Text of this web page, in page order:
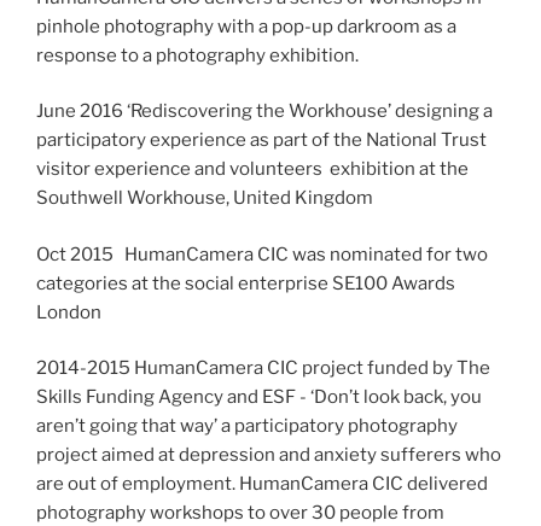
pinhole photography with a pop-up darkroom as a
response to a photography exhibition.
June 2016 ‘Rediscovering the Workhouse’ designing a
participatory experience as part of the National Trust
visitor experience and volunteers exhibition at the
Southwell Workhouse, United Kingdom
Oct 2015 HumanCamera CIC was nominated for two
categories at the social enterprise SE100 Awards
London
2014-2015 HumanCamera CIC project funded by The
Skills Funding Agency and ESF - ‘Don’t look back, you
aren’t going that way’ a participatory photography
project aimed at depression and anxiety sufferers who
are out of employment. HumanCamera CIC delivered
photography workshops to over 30 people from